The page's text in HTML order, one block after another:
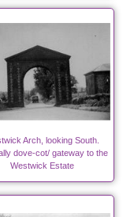
Arch, looking South.
dove-cot/ gateway to the
Westwick Estate